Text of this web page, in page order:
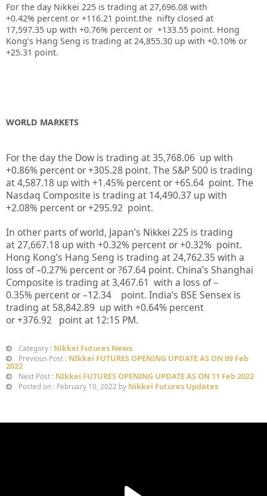
For the day Nikkei 225 is trading at 27,696.08 with
+0.42% percent or +116.21 point.the nifty closed at
17,597.35 up with +0.76% percent or +133.55 point. Hong
Kong’s Hang Seng is trading at 24,855.30 up with +0.10% or
+25.31 point.
WORLD MARKETS
For the day the Dow is trading at35,768.06 up with
+0.86% percent or+305.28 point. The S&P 500 is trading
at4,587.18 up with +1.45% percent or+65.64 point. The
Nasdaq Composite is trading at 14,490.37 up with
+2.08% percent or+295.92 point.
In other parts of world, Japan’s Nikkei 225 is trading
at27,667.18 up with +0.32% percent or+0.32% point.
Hong Kong’s Hang Seng is trading at24,762.35 with a
loss of –0.27% percent or?67.64 point. China’s Shanghai
Composite is trading at3,467.61 with a loss of –
0.35% percent or –12.34
point. India’s BSE Sensex is
trading at 58,842.89 up with +0.64% percent
or+376.92 point at 12:15 PM.
Category : Nikkei Futures News
Previous Post : NIkkei FUTURES OPENING UPDATE AS ON 09 Feb
2022
Next Post : NIkkei FUTURES OPENING UPDATE AS ON 11 Feb 2022
Posted on : February 10, 2022 by Nikkei Futures Updates